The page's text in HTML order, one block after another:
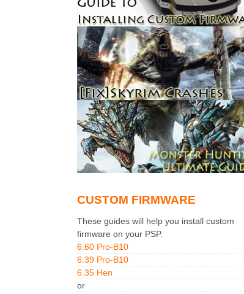
CUSTOM FIRMWARE
These guides will help you install custom
firmware on your PSP.
6.60 Pro-B10
6.39 Pro-B10
6.35 Hen
or